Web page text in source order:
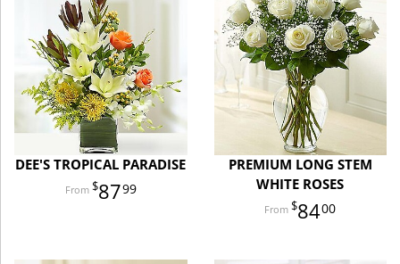
DEE'S TROPICAL PARADISE
8799
PREMIUM LONG STEM
WHITE ROSES
8400